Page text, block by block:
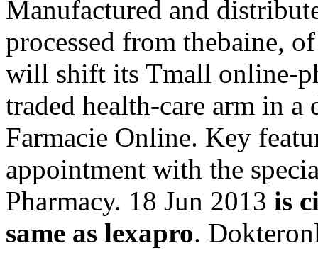
Manufactured and
processed from thebaine,
will shift its Tmall online-
traded health-care arm in a
Farmacie Online. Key
appointment with the
Pharmacy. 18 Jun 2013 is
same as lexapro.